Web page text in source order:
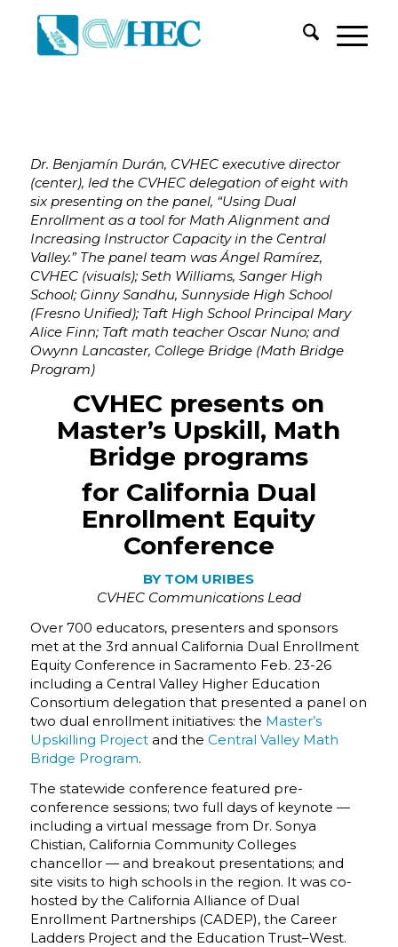
Dr. Benjamín Durán, CVHEC executive director
(center), led the CVHEC delegation of eight with
six presenting on the panel, “Using Dual
Enrollment as a tool for Math Alignment and
Increasing Instructor Capacity in the Central
Valley.” The panel team was Ángel Ramírez,
CVHEC (visuals); Seth Williams, Sanger High
School; Ginny Sandhu, Sunnyside High School
(Fresno Unified); Taft High School Principal Mary
Alice Finn; Taft math teacher Oscar Nuno; and
Owynn Lancaster, College Bridge (Math Bridge
Program)
CVHEC presents on
Master’s Upskill, Math
Bridge programs
for California Dual
Enrollment Equity
Conference
BY TOM URIBES
CVHEC Communications Lead
Over 700 educators, presenters and sponsors
met at the 3rd annual California Dual Enrollment
Equity Conference in Sacramento Feb. 23-26
including a Central Valley Higher Education
Consortium delegation that presented a panel on
two dual enrollment initiatives: the Master’s
Upskilling Projectand the Central Valley Math
Bridge Program.
The statewide conference featured pre-
conference sessions; two full days of keynote —
including a virtual message from Dr. Sonya
Chistian, California Community Colleges
chancellor — and breakout presentations; and
site visits to high schools in the region. It was co-
hosted by the California Alliance of Dual
Enrollment Partnerships (CADEP), the Career
Ladders Project and the Education Trust–West.